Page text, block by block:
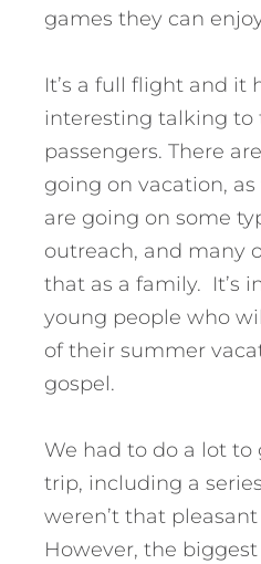
games they can
It’s a full flight and it
interesting talking to
passengers. There
going on vacation,
are going on some
outreach, and many
that as a family. It’s
young people who
of their summer
gospel.
We had to do a lot to
trip, including a
weren’t that
However, the